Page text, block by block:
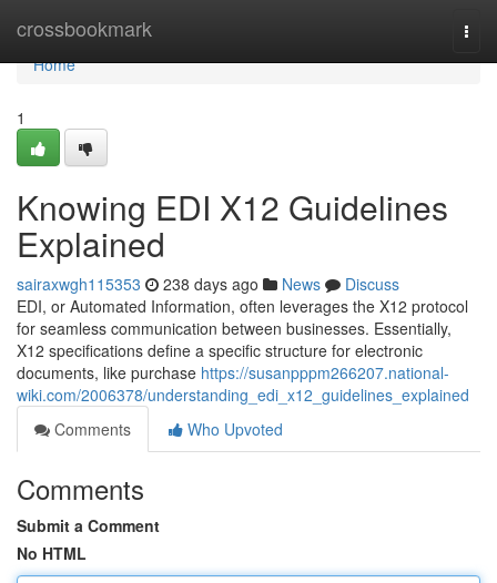
crossbookmark
Home
Home
1
Knowing EDI X12 Guidelines
Explained
sairaxwgh115353 238 days ago News
Discuss
EDI, or Automated Information, often leverages the X12 protocol
for seamless communication between businesses. Essentially,
X12 specifications define a specific structure for electronic
documents, like purchase https://susanpppm266207.national-
wiki.com/2006378/understanding_edi_x12_guidelines_explained
Comments
Who Upvoted
Comments
Submit a Comment
No HTML